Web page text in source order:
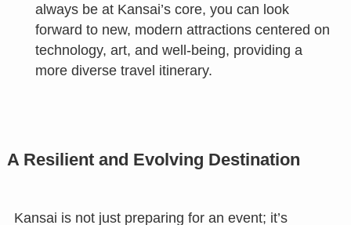
always be at Kansai’s core, you can look
forward to new, modern attractions centered on
technology, art, and well-being, providing a
more diverse travel itinerary.
A Resilient and Evolving Destination
Kansai is not just preparing for an event; it’s